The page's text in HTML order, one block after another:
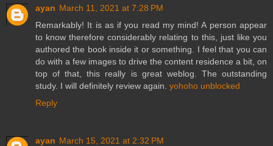
ayan March 11, 2021 at 7:28 PM
Remarkably! It is as if you read my mind! A person appear
to know therefore considerably relating to this, just like you
authored the book inside it or something. I feel that you can
do with a few images to drive the content residence a bit, on
top of that, this really is great weblog. The outstanding
study. I will definitely review again. yohoho unblocked
Reply
ayan March 15, 2021 at 2:32 PM